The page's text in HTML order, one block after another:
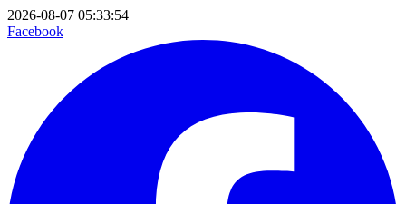
2026-08-07 05:33:54
Facebook